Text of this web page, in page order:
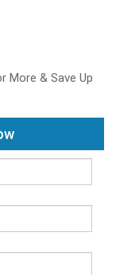
More & Save Up